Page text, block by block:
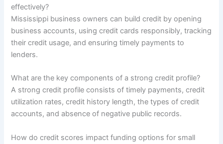
effectively?
Mississippi business owners can build credit by opening
business accounts, using credit cards responsibly, tracking
their credit usage, and ensuring timely payments to
lenders.
What are the key components of a strong credit profile?
A strong credit profile consists of timely payments, credit
utilization rates, credit history length, the types of credit
accounts, and absence of negative public records.
How do credit scores impact funding options for small